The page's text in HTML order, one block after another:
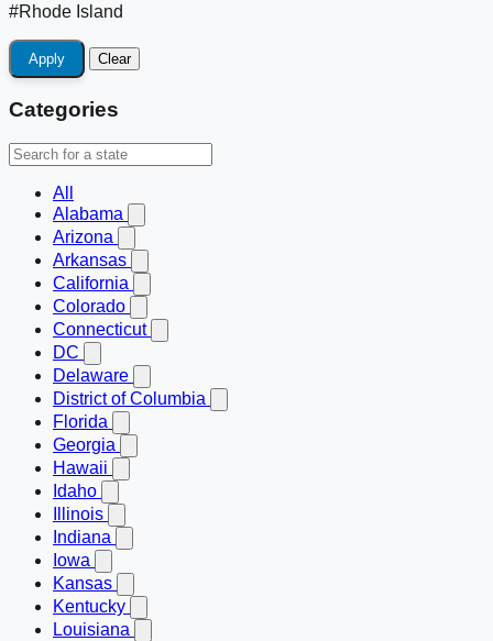
#Rhode Island
Apply Clear
Categories
All
Alabama
Arizona
Arkansas
California
Colorado
Connecticut
DC
Delaware
District of Columbia
Florida
Georgia
Hawaii
Idaho
Illinois
Indiana
Iowa
Kansas
Kentucky
Louisiana